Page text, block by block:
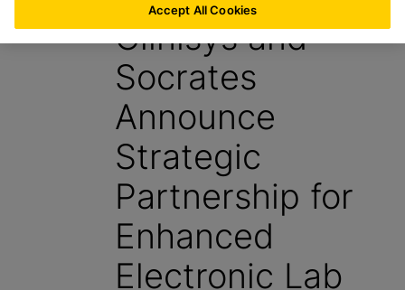
:
Clinisys and
Socrates
Announce
Strategic
Partnership for
Enhanced
Electronic Lab
Accept All Cookies